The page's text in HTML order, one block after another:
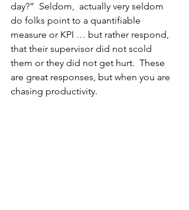
day?”  Seldom,  actually very seldom
do folks point to a quantifiable
measure or KPI … but rather respond,
that their supervisor did not scold
them or they did not get hurt.  These
are great responses, but when you are
chasing productivity.